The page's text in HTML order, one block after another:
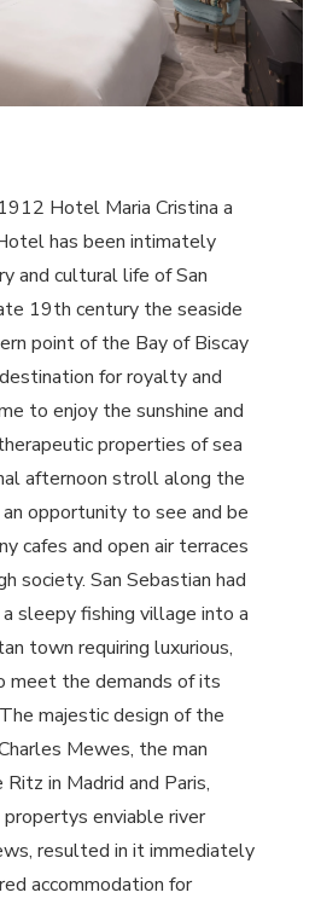
Hotel Maria Cristina a
has been intimately
and cultural life of San
19th century the seaside
point of the Bay of Biscay
for royalty and
to enjoy the sunshine and
properties of sea
afternoon stroll along the
opportunity to see and be
cafes and open air terraces
society. San Sebastian had
sleepy fishing village into a
town requiring luxurious,
meet the demands of its
majestic design of the
Mewes, the man
in Madrid and Paris,
enviable river
resulted in it immediately
accommodation for